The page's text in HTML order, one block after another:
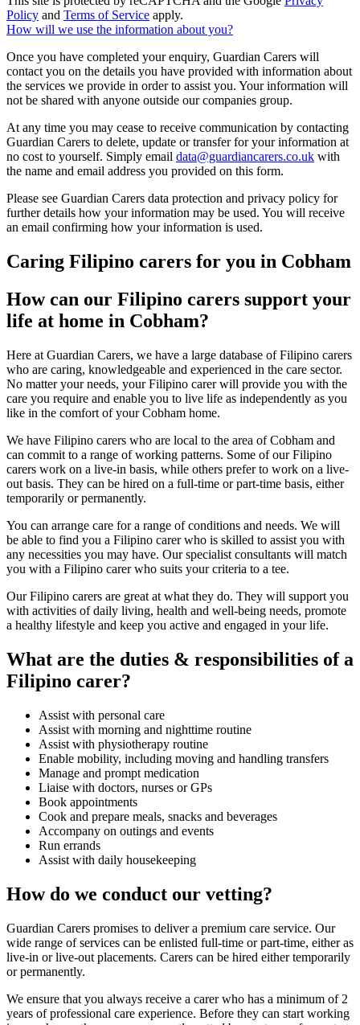
Policy and Terms of Service apply.
How will we use the information about you?
Once you have completed your enquiry, Guardian Carers will
contact you on the details you have provided with information about
the services we provide in order to assist you. Your information will
not be shared with anyone outside our companies group.
At any time you may cease to receive communication by contacting
Guardian Carers to delete, update or transfer for your information at
no cost to yourself. Simply email data@guardiancarers.co.uk with
the name and email address you provided on this form.
Please see Guardian Carers data protection and privacy policy for
further details how your information may be used. You will receive
an email confirming how your information is used.
Caring Filipino carers for you in Cobham
How can our Filipino carers support your
life at home in Cobham?
Here at Guardian Carers, we have a large database of Filipino carers
who are caring, knowledgeable and experienced in the care sector.
No matter your needs, your Filipino carer will provide you with the
care you require and enable you to live life as independently as you
like in the comfort of your Cobham home.
We have Filipino carers who are local to the area of Cobham and
can commit to a range of working patterns. Some of our Filipino
carers work on a live-in basis, while others prefer to work on a live-
out basis. They can be hired on a full-time or part-time basis, either
temporarily or permanently.
You can arrange care for a range of conditions and needs. We will
be able to find you a Filipino carer who is skilled to assist you with
any necessities you may have. Our specialist consultants will match
you with a Filipino carer who suits your criteria to a tee.
Our Filipino carers are great at what they do. They will support you
with activities of daily living, health and well-being needs, promote
a healthy lifestyle and keep you active and engaged in your life.
What are the duties & responsibilities of a
Filipino carer?
Assist with personal care
Assist with morning and nighttime routine
Assist with physiotherapy routine
Enable mobility, including moving and handling transfers
Manage and prompt medication
Liaise with doctors, nurses or GPs
Book appointments
Cook and prepare meals, snacks and beverages
Accompany on outings and events
Run errands
Assist with daily housekeeping
How do we conduct our vetting?
Guardian Carers promises to deliver a premium care service. Our
wide range of services can be enlisted full-time or part-time, either as
live-in or live-out placements. Carers can be hired either temporarily
or permanently.
We ensure that you always receive a carer who has a minimum of 2
years of professional care experience. Before they can start working